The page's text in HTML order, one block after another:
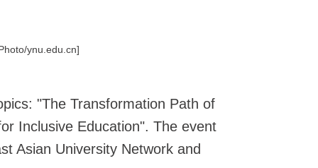
ynu.edu.cn]
"The Transformation Path of
Inclusive Education". The event
Asian University Network and